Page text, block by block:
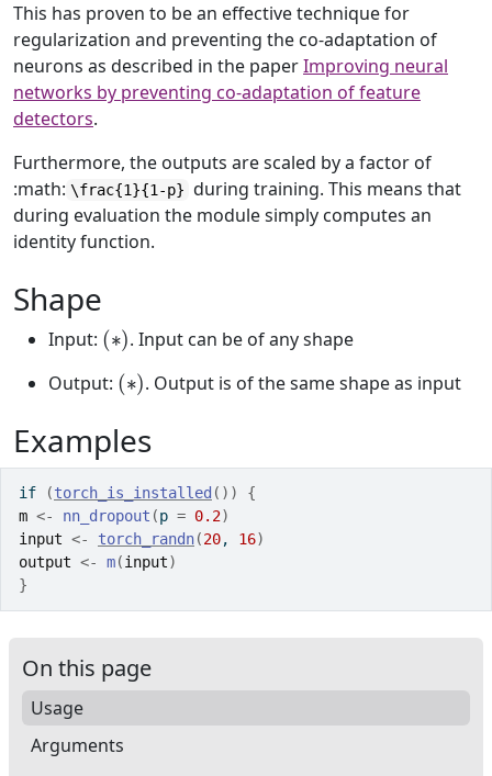
This has proven to be an effective technique for
regularization and preventing the co-adaptation of
neurons as described in the paperImproving neural
networks by preventing co-adaptation of feature
detectors.
Furthermore, the outputs are scaled by a factor of
:math: \frac{1}{1-p} during training. This means that
during evaluation the module simply computes an
identity function.
Shape
Input:
(∗ )
. Input can be of any shape
Output:
(∗ )
. Output is of the same shape as input
Examples
if (torch_is_installed ( ) )
{
m <- nn_dropout (p = 0.2)
input <- torch_randn(20, 16)
output <- m(input)
}
On this page
Usage
Arguments